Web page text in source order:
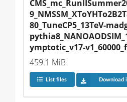
80_TuneCP5_13TeV-
ymptotic_v17-
459.1 MiB
List files Download